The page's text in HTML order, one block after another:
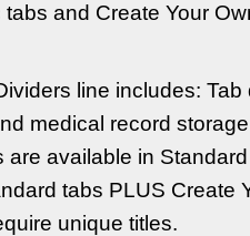
and Create Your
line includes:
medical record
are available in
tabs PLUS Create
unique titles.